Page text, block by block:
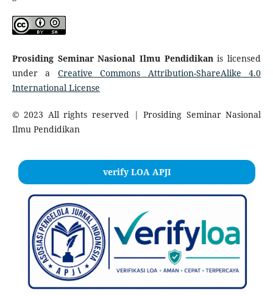
Prosiding Seminar Nasional Ilmu Pendidikanis licensed
under a Creative Commons Attribution-ShareAlike 4.0
International License
© 2023 All rights reserved | Prosiding Seminar Nasional
Ilmu Pendidikan
verify LOA APJI